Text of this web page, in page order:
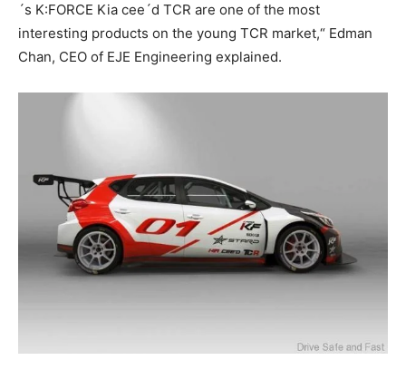
´s K:FORCE Kia cee´d TCR are one of the most
interesting products on the young TCR market,“ Edman
Chan, CEO of EJE Engineering explained.